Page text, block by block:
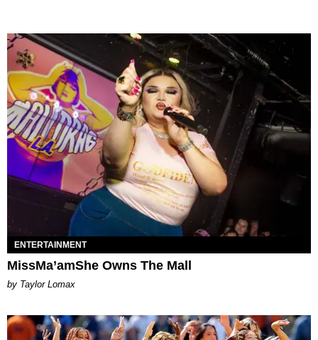
ENTERTAINMENT
MissMa’amShe Owns The Mall
by Taylor Lomax